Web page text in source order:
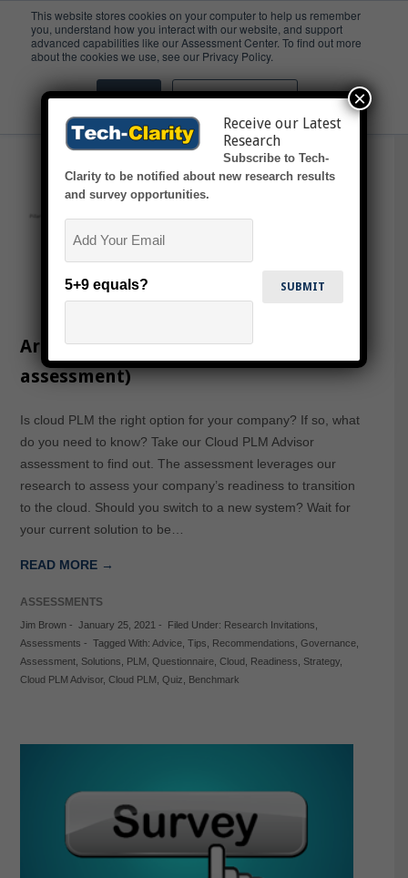
This website stores cookies on your computer to help us remember
you, understand how you interact with our website, and support
advanced capabilities like our Assessment Center. To find out more
about the cookies we use, see our Privacy Policy.
Accept Don't ask me again
Cloud
Are You Ready for Cloud PLM? (online
assessment)
Is cloud PLM the right option for your company? If so, what
do you need to know? Take our Cloud PLM Advisor
assessment to find out. The assessment leverages our
research to assess your company’s readiness to transition
to the cloud. Should you switch to a new system? Wait for
your current solution to be…
READ MORE →
ASSESSMENTS
Jim Brown- January 25, 2021 - Filed Under: Research Invitations
Assessments - Tagged With: Advice, Tips Recommendations Governance,
Assessment, Solutions PLM Questionnaire, Cloud Readiness Strategy,
Cloud PLM Advisor, Cloud PLM Quiz Benchmark
Receive our Latest
Research
Subscribe to Tech-
Clarity to be notified about new research results
and survey opportunities.
5+9 equals?
×